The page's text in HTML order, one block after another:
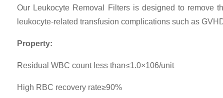
Our Leukocyte Removal Filters is designed to remove
leukocyte-related transfusion complications such as
Property:
Residual WBC count less than≤1.0×106/unit
High RBC recovery rate≥90%